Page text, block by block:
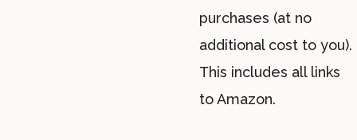
purchases (at no
additional cost to you).
This includes all links
to Amazon.